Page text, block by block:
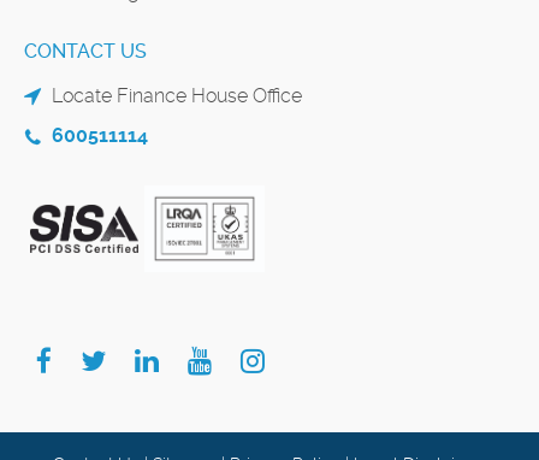
CONTACT US
Locate Finance House Office
600511114